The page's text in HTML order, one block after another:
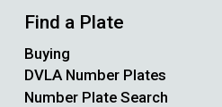
Find a Plate
Buying
DVLA Number Plates
Number Plate Search